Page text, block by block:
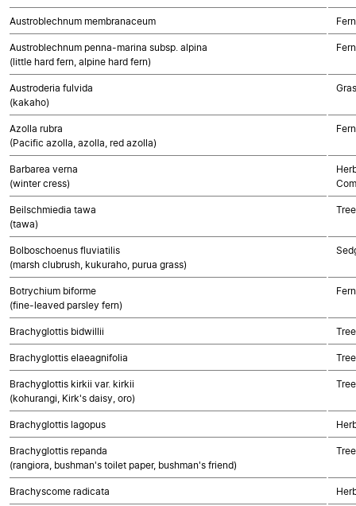
Austroblechnum membranaceum
Austroblechnum penna-marina subsp. alpina
(little hard fern, alpine hard fern)
Austroderia fulvida
(kakaho)
Azolla rubra
(Pacific azolla, azolla, red azolla)
Barbarea verna
(winter cress)
Beilschmiedia tawa
(tawa)
Bolboschoenus fluviatilis
(marsh clubrush, kukuraho, purua grass)
Botrychium biforme
(fine-leaved parsley fern)
Brachyglottis bidwillii
Brachyglottis elaeagnifolia
Brachyglottis kirkii var. kirkii
(kohurangi, Kirk's daisy, oro)
Brachyglottis lagopus
Brachyglottis repanda
(rangiora, bushman's toilet paper, bushman's friend)
Brachyscome radicata